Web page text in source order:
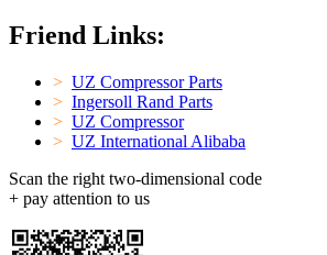
Friend Links:
> UZ Compressor Parts
> Ingersoll Rand Parts
> UZ Compressor
> UZ International Alibaba
Scan the right two-dimensional code
+ pay attention to us